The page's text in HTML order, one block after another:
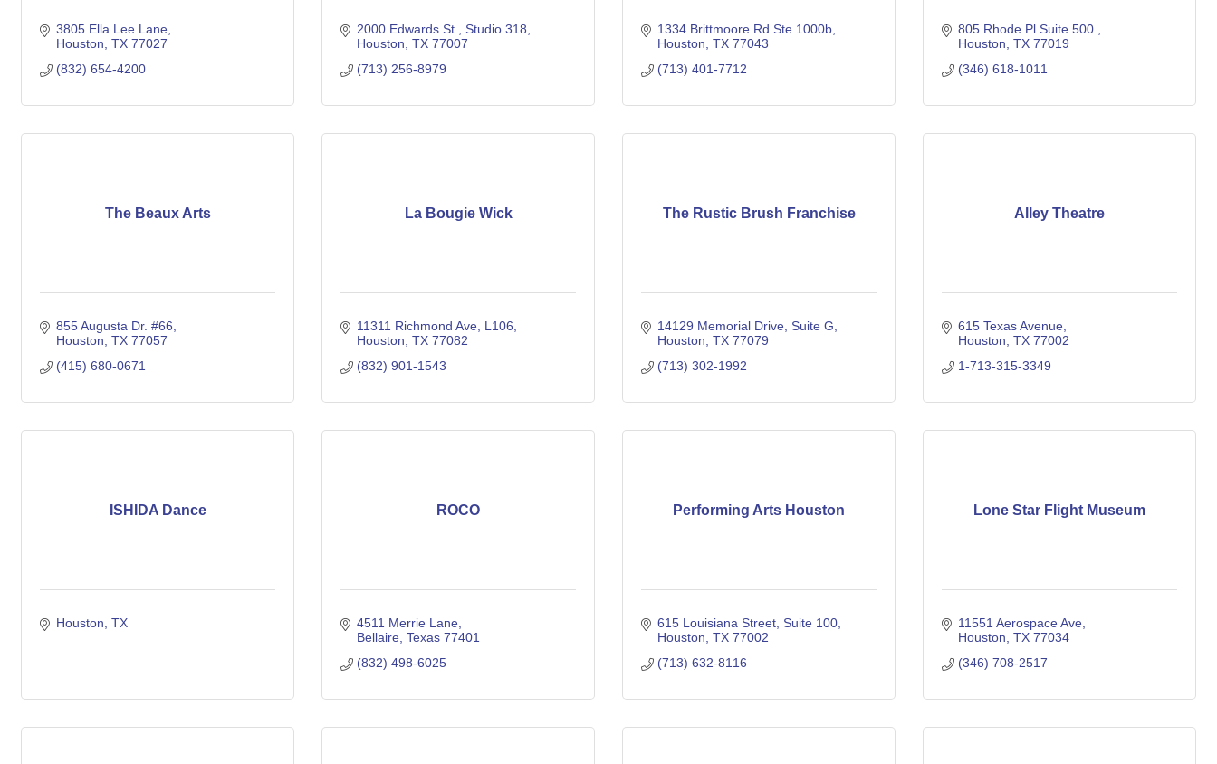
3805 Ella Lee Lane
Houston TX 77027
(832) 654-4200
2000 Edwards St.
Studio 318
Houston TX 77007
(713) 256-8979
1334 Brittmoore Rd Ste 1000b
Houston TX 77043
(713) 401-7712
805 Rhode Pl Suite 500
Houston TX 77019
(346) 618-1011
The Beaux Arts
855 Augusta Dr. #66
Houston TX 77057
(415) 680-0671
La Bougie Wick
11311 Richmond Ave L106
Houston TX 77082
(832) 901-1543
The Rustic Brush Franchise
14129 Memorial Drive Suite G
Houston TX 77079
(713) 302-1992
Alley Theatre
615 Texas Avenue
Houston TX 77002
1-713-315-3349
ISHIDA Dance
Houston TX
ROCO
4511 Merrie Lane
Bellaire Texas 77401
(832) 498-6025
Performing Arts Houston
615 Louisiana Street Suite 100
Houston TX 77002
(713) 632-8116
Lone Star Flight Museum
11551 Aerospace Ave
Houston TX 77034
(346) 708-2517